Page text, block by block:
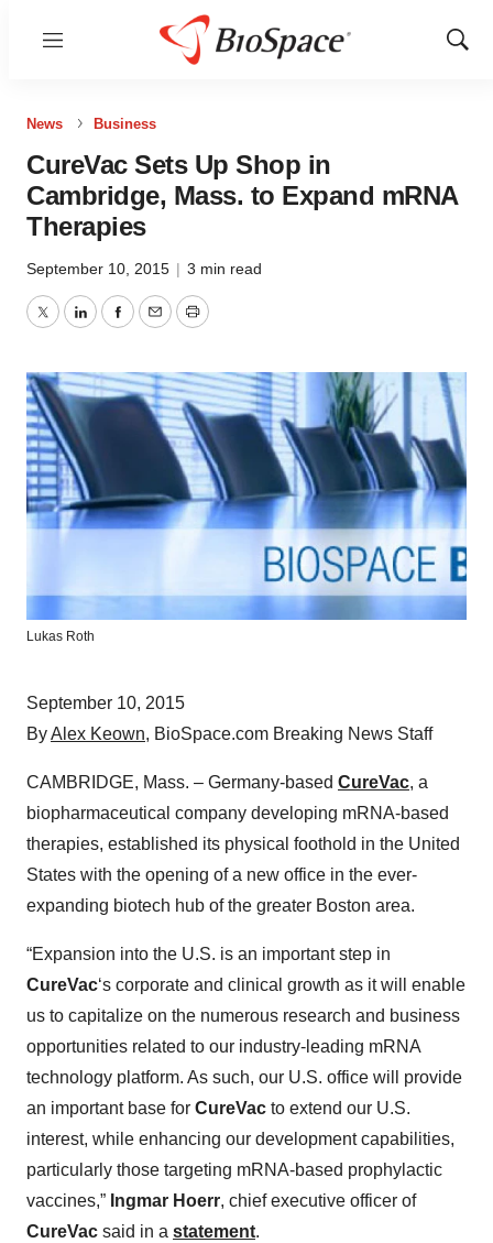
Menu
Show
News Business
CureVac Sets Up Shop in
Cambridge, Mass. to Expand mRNA
Therapies
September 10, 2015 | 3 min read
TwitterLinkedInFacebook
EmailPrint
Lukas Roth
September 10, 2015
ByAlex Keown, BioSpace.com Breaking News Staff
CAMBRIDGE, Mass. – Germany-based CureVac, a
biopharmaceutical company developing mRNA-based
therapies, established its physical foothold in the United
States with the opening of a new office in the ever-
expanding biotech hub of the greater Boston area.
“Expansion into the U.S. is an important step in
CureVac‘s corporate and clinical growth as it will enable
us to capitalize on the numerous research and business
opportunities related to our industry-leading mRNA
technology platform. As such, our U.S. office will provide
an important base for CureVac to extend our U.S.
interest, while enhancing our development capabilities,
particularly those targeting mRNA-based prophylactic
vaccines,” Ingmar Hoerr, chief executive officer of
CureVac said in a statement.